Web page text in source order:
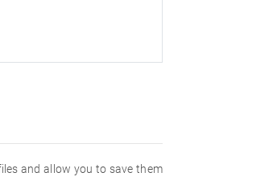
and allow you to save them